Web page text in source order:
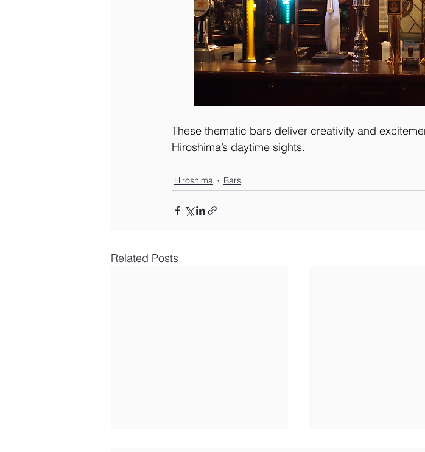
These thematic bars deliver creativity and
Hiroshima’s daytime sights.
Hiroshima Bars
Related Posts